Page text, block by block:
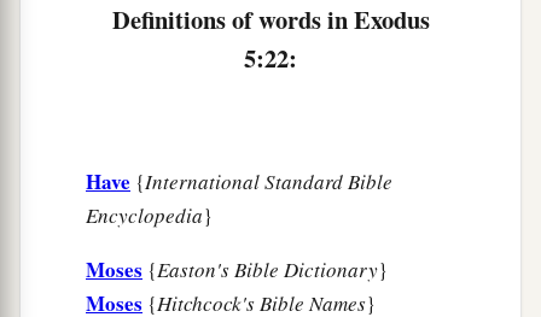
Definitions of words in Exodus
5:22:
Have {International Standard Bible
Encyclopedia}
Moses {Easton's Bible Dictionary}
Moses {Hitchcock's Bible Names}